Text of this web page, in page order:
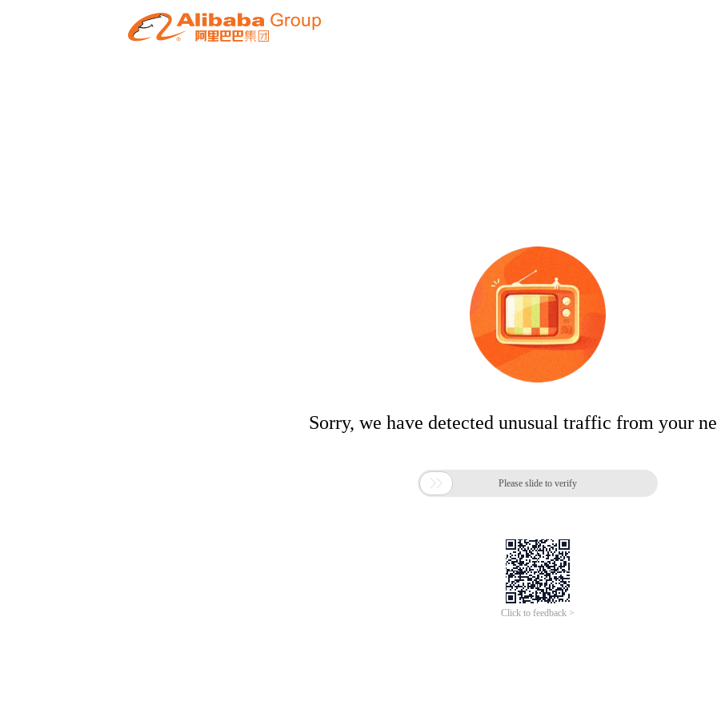
Sorry, we have detected unusual traffic from your
 Please slide to verify
Click to feedback >